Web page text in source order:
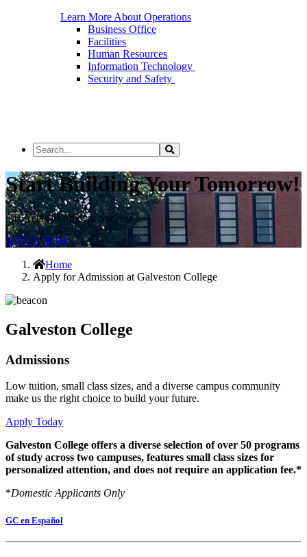
Learn More About Operations
Business Office
Facilities
Human Resources
Information Technology
Security and Safety
Search
the
Site
Search
Start Building Your Tomorrow!
50+ Years of Student Success
APPLY NOW
Home
Apply for Admission at Galveston College
Galveston College
Admissions
Low tuition, small class sizes, and a diverse campus community
make us the right choice to build your future.
Apply Today
Galveston College offers a diverse selection of over 50 programs
of study across two campuses, features small class sizes for
personalized attention, and does not require an application fee.*
*Domestic Applicants Only
GC en Español